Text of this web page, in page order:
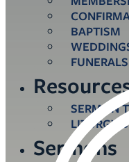
BAPTISM
FUNERALS
SERMON
LITURGY
Sermons